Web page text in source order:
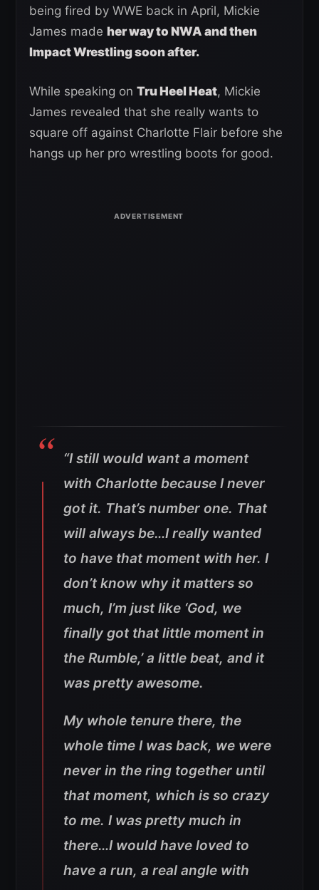
being fired by WWE back in April, Mickie
James made her way to NWA and then
Impact Wrestling soon after.
While speaking on Tru Heel Heat, Mickie
James revealed that she really wants to
square off against Charlotte Flair before she
hangs up her pro wrestling boots for good.
“I still would want a moment
with Charlotte because I never
got it. That’s number one. That
will always be…I really wanted
to have that moment with her. I
don’t know why it matters so
much, I’m just like ‘God, we
finally got that little moment in
the Rumble,’ a little beat, and it
was pretty awesome.
My whole tenure there, the
whole time I was back, we were
never in the ring together until
that moment, which is so crazy
to me. I was pretty much in
there…I would have loved to
have a run, a real angle with